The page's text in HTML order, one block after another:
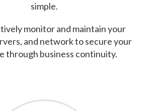
simple.
monitor and maintain your
and network to secure your
through business continuity.